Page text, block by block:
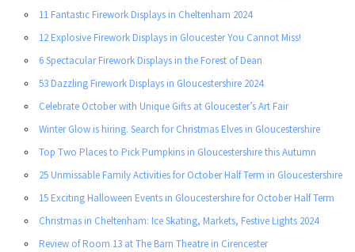
11 Fantastic Firework Displays in Cheltenham 2024
12 Explosive Firework Displays in Gloucester You Cannot Miss!
6 Spectacular Firework Displays in the Forest of Dean
53 Dazzling Firework Displays in Gloucestershire 2024
Celebrate October with Unique Gifts at Gloucester’s Art Fair
Winter Glow is hiring. Search for Christmas Elves in Gloucestershire
Top Two Places to Pick Pumpkins in Gloucestershire this Autumn
25 Unmissable Family Activities for October Half Term in Gloucestershire
15 Exciting Halloween Events in Gloucestershire for October Half Term
Christmas in Cheltenham: Ice Skating, Markets, Festive Lights 2024
Review of Room 13 at The Barn Theatre in Cirencester